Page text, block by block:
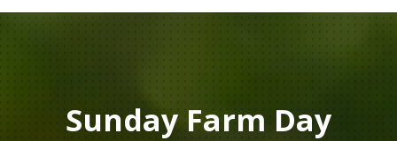
Sunday Farm Day